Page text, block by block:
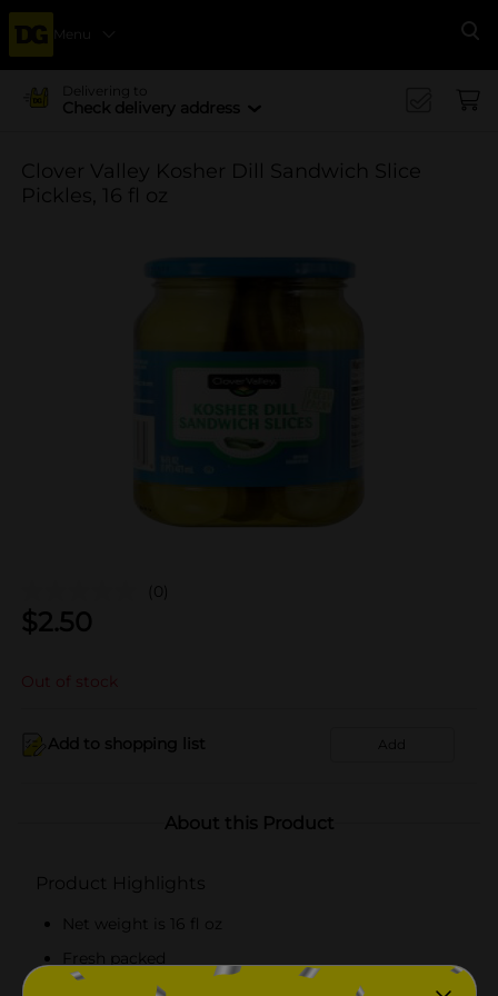
Menu
Delivering to
Check delivery address
Clover Valley Kosher Dill Sandwich Slice
Pickles, 16 fl oz
(0)
$2.50
Out of stock
Add to shopping list Add
About this Product
Product Highlights
Net weight is 16 fl oz
Fresh packed